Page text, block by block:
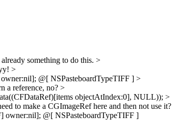
something to do this. >
>
owner:nil]; @[ NSPasteboardTypeTIFF ] >
a reference, no? >
objectAtIndex:0], NULL)); >
to make a CGImageRef here and then not use it?
owner:nil]; @[ NSPasteboardTypeTIFF ]